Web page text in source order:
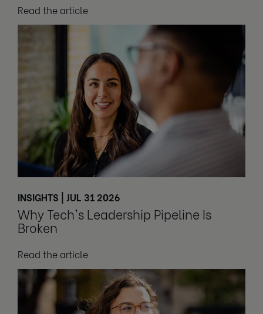
Read the article
INSIGHTS | JUL 31 2026
Why Tech's Leadership Pipeline Is
Broken
Read the article